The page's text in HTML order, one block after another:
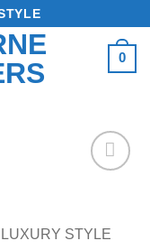
0
LUXURY STYLE